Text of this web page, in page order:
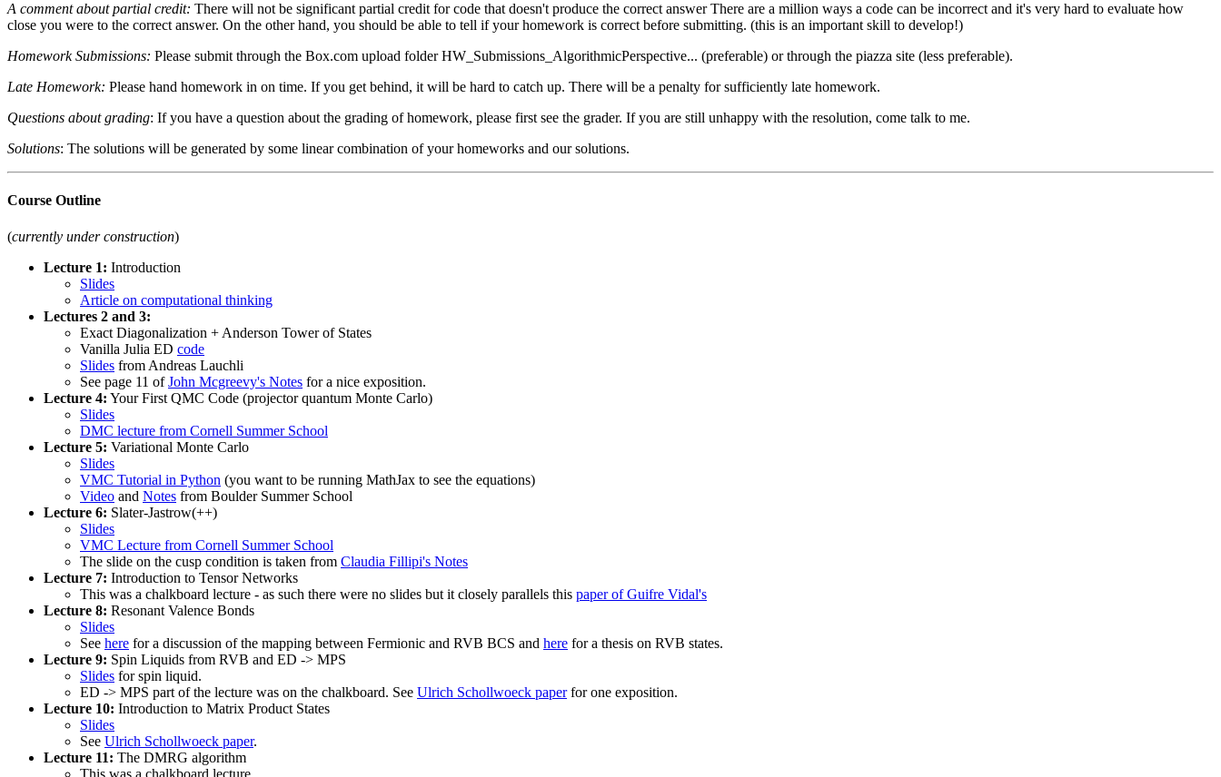
A comment about partial credit: There will not be significant partial credit for code that doesn't produce the correct answer There are a million ways a code can be incorrect and it's very hard to evaluate how
close you were to the correct answer. On the other hand, you should be able to tell if your homework is correct before submitting. (this is an important skill to develop!)
Homework Submissions: Please submit through the Box.com upload folder HW_Submissions_AlgorithmicPerspective... (preferable) or through the piazza site (less preferable).
Late Homework: Please hand homework in on time. If you get behind, it will be hard to catch up. There will be a penalty for sufficiently late homework.
Questions about grading: If you have a question about the grading of homework, please first see the grader. If you are still unhappy with the resolution, come talk to me.
Solutions: The solutions will be generated by some linear combination of your homeworks and our solutions.
Course Outline
(currently under construction)
Lecture 1: Introduction
Slides
Article on computational thinking
Lectures 2 and 3:
Exact Diagonalization + Anderson Tower of States
Vanilla Julia ED code
Slides from Andreas Lauchli
See page 11 ofJohn Mcgreevy's Notes for a nice exposition.
Lecture 4: Your First QMC Code (projector quantum Monte Carlo)
Slides
DMC lecture from Cornell Summer School
Lecture 5: Variational Monte Carlo
Slides
VMC Tutorial in Python (you want to be running MathJax to see the equations)
Video and Notes from Boulder Summer School
Lecture 6: Slater-Jastrow(++)
Slides
VMC Lecture from Cornell Summer School
The slide on the cusp condition is taken from Claudia Fillipi's Notes
Lecture 7: Introduction to Tensor Networks
This was a chalkboard lecture - as such there were no slides but it closely parallels this paper of Guifre Vidal's
Lecture 8: Resonant Valence Bonds
Slides
See here for a discussion of the mapping between Fermionic and RVB BCS and here for a thesis on RVB states.
Lecture 9: Spin Liquids from RVB and ED -> MPS
Slides for spin liquid.
ED -> MPS part of the lecture was on the chalkboard. See Ulrich Schollwoeck paperfor one exposition.
Lecture 10: Introduction to Matrix Product States
Slides
See Ulrich Schollwoeck paper.
Lecture 11: The DMRG algorithm
This was a chalkboard lecture.